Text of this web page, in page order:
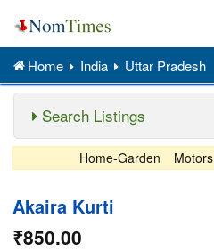
Home India Uttar Pradesh
Search Listings
Home-Garden Motors
Akaira Kurti
₹850.00